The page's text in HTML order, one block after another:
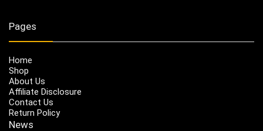
Pages
Home
Shop
About Us
Affiliate Disclosure
Contact Us
Return Policy
News